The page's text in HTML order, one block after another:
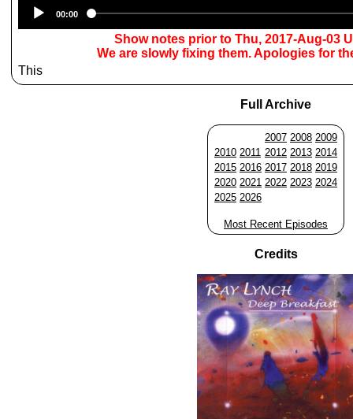
Player
00:00
Show notes prior to Thu, 2017-Aug-03
We are slowly fixing them. Apologies for
This
Full Archive
2007 2008 2009
2010 2011 2012 2013 2014
2015 2016 2017 2018 2019
2020 2021 2022 2023 2024
2025 2026
Most Recent Episodes
Credits